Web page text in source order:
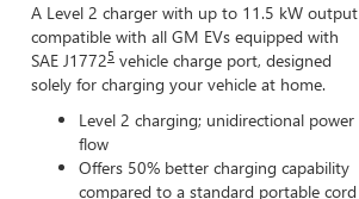
A Level 2 charger with up to 11.5 kW output
compatible with all GM EVs equipped with
SAE J17725 vehicle charge port, designed
solely for charging your vehicle at home.
Level 2 charging; unidirectional power
flow
Offers 50% better charging capability
compared to a standard portable cord